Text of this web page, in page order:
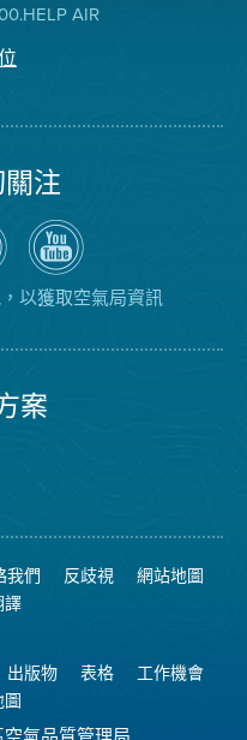
AIR
注
空
氣
局
YouTube
頻
道
以獲取空氣局資訊
案
我們 反歧視
網站地圖
譯
出版物 表格
工作機會